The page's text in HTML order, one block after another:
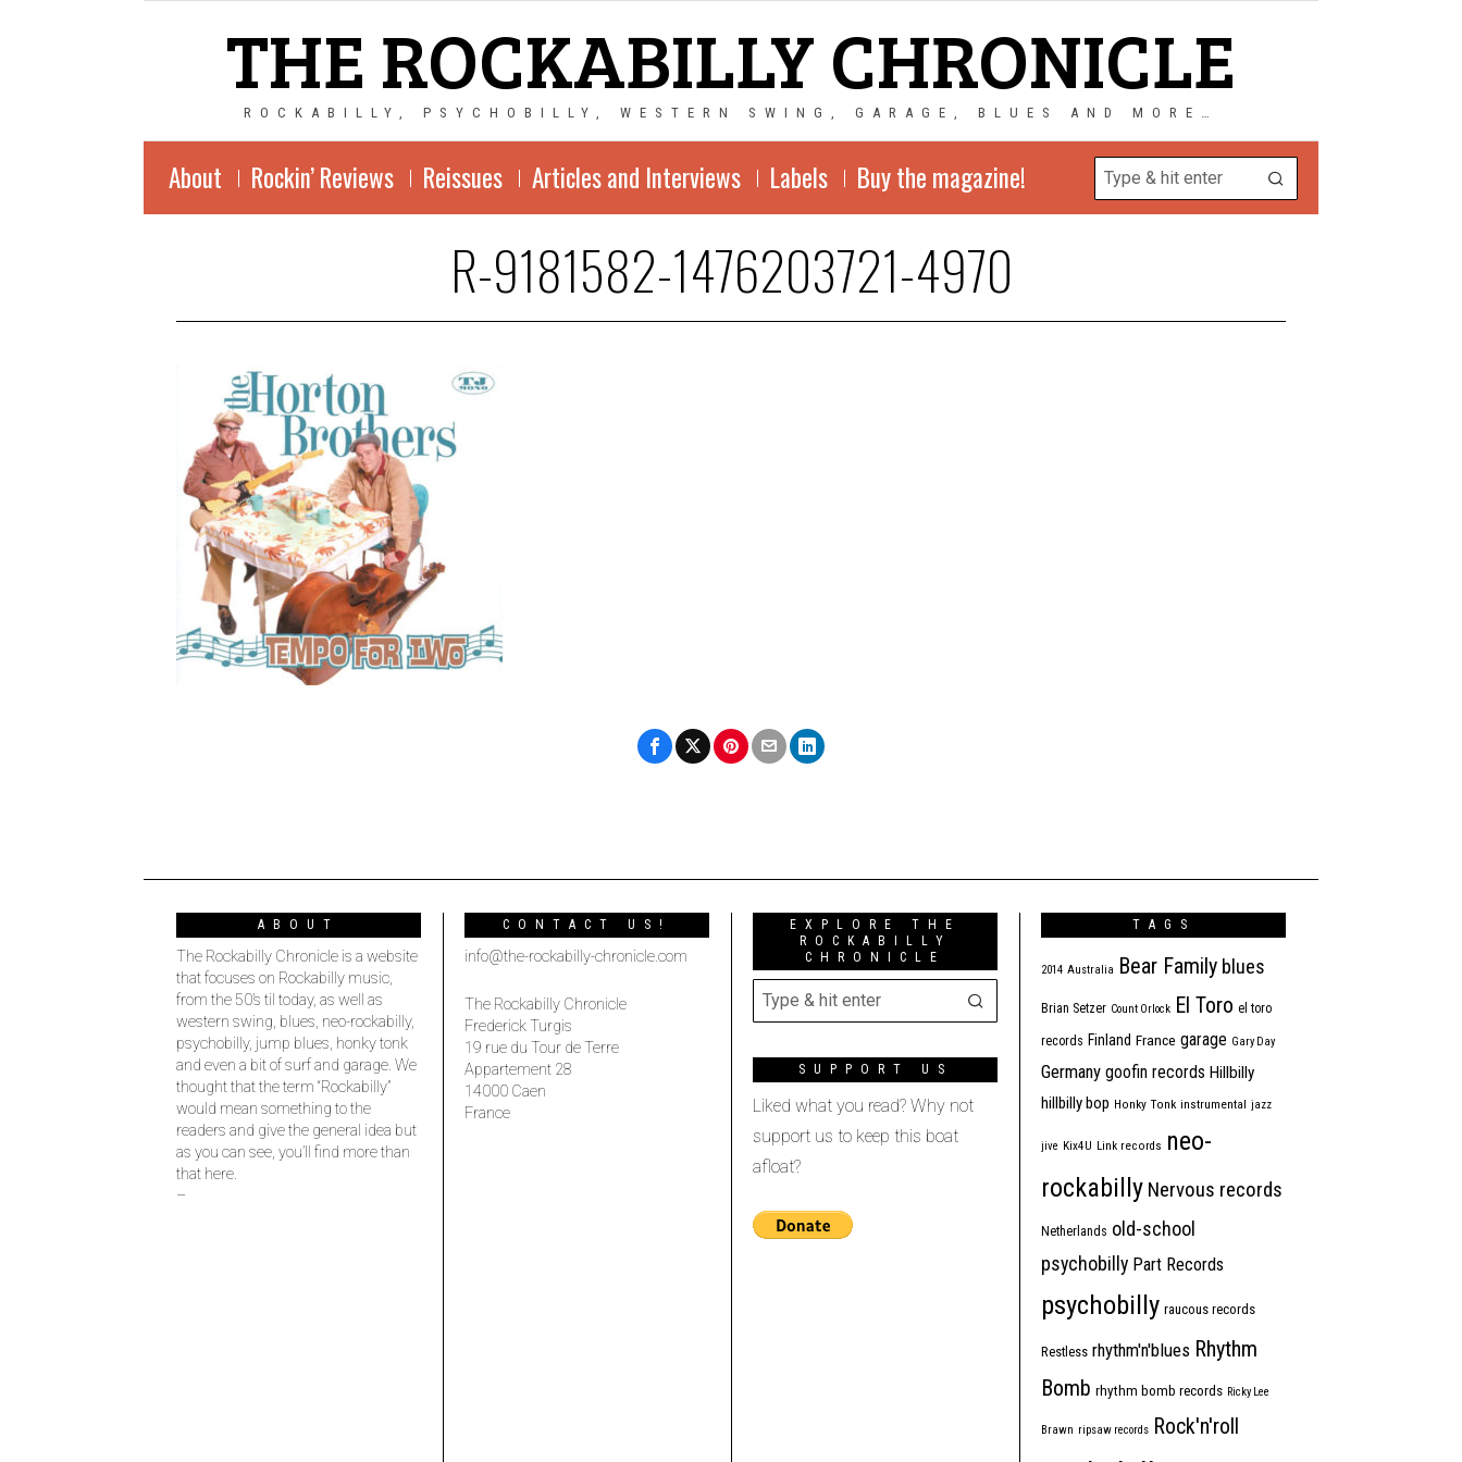
THE ROCKABILLY CHRONICLE
ROCKABILLY, PSYCHOBILLY, WESTERN SWING, GARAGE, BLUES AND MORE…
About Rockin’ Reviews Reissues Articles and Interviews Labels Buy the magazine!
R-9181582-1476203721-4970
ABOUT
The Rockabilly Chronicle is a website
that focuses on Rockabilly music,
from the 50’s til today, as well as
western swing, blues, neo-rockabilly,
psychobilly, jump blues, honky tonk
and even a bit of surf and garage. We
thought that the term “Rockabilly”
would mean something to the
readers and give the general idea but
as you can see, you’ll find more than
that here.
–
CONTACT US!
info@the-rockabilly-chronicle.com
The Rockabilly Chronicle
Frederick Turgis
19 rue du Tour de Terre
Appartement 28
14000 Caen
France
EXPLORE THE
ROCKABILLY
CHRONICLE
SUPPORT US
Liked what you read? Why not
support us to keep this boat
afloat?
TAGS
2014 Australia Bear Family blues
Brian Setzer Count Orlock El Toro el toro
records Finland France garage Gary Day
Germany goofin records Hillbilly
hillbilly bop Honky Tonk instrumental jazz
jive Kix4U Link records neo-
rockabilly Nervous records
Netherlands old-school
psychobilly Part Records
psychobilly raucous records
Restless rhythm'n'blues Rhythm
Bomb rhythm bomb records Ricky Lee
Brawn ripsaw records Rock'n'roll